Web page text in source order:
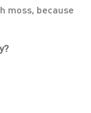
moss, because